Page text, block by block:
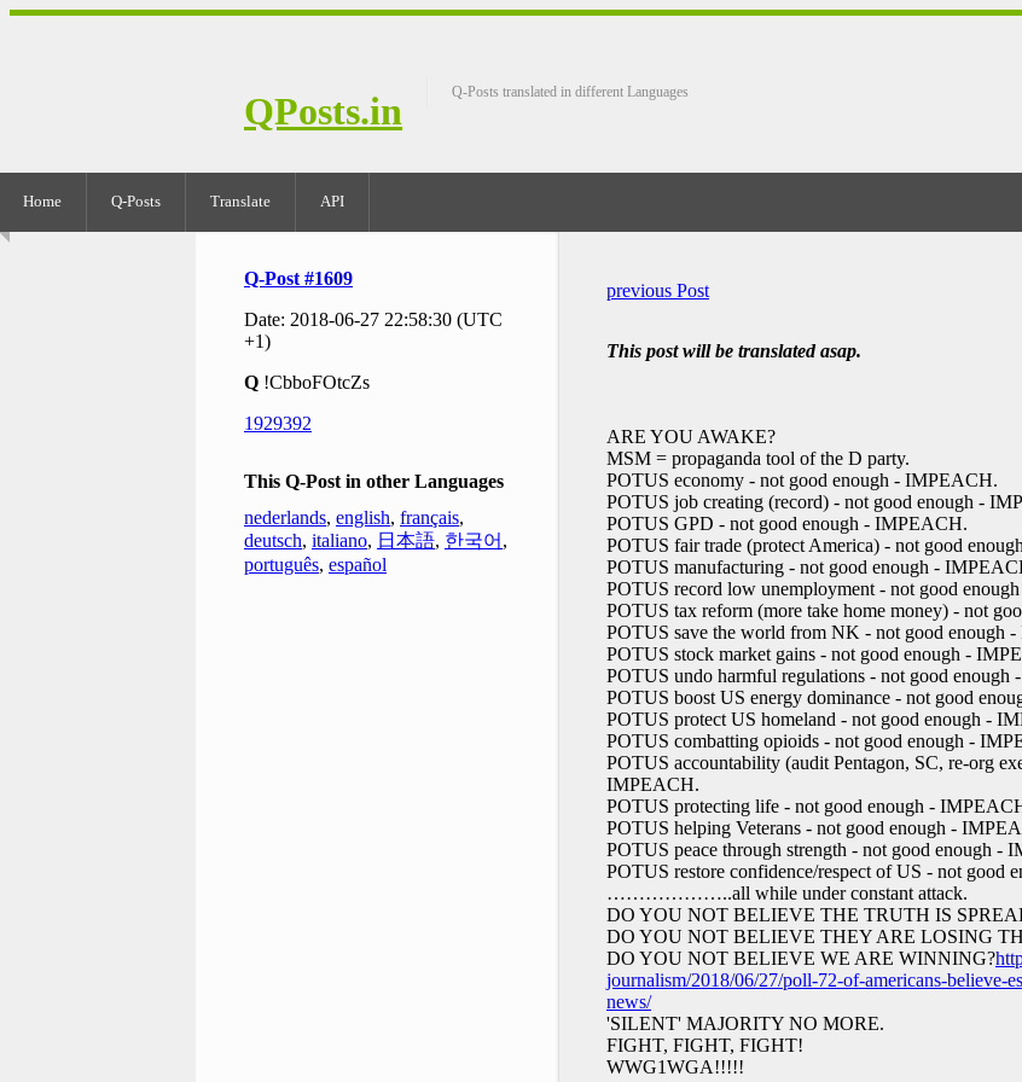
QPosts.in Q-Posts translated in different Languages
Home Q-Posts Translate API
Q-Post #1609
Date: 2018-06-27 22:58:30 (UTC
+1)
Q !CbboFOtcZs
1929392
This Q-Post in other Languages
nederlands, english, français,
deutsch, italiano, 日本語, 한국어 ,
português, español
previous Post
This post will be translated asap.
ARE YOU AWAKE?
MSM = propaganda tool of the D party.
POTUS economy - not good enough - IMPEACH.
POTUS job creating (record) - not good enough -
POTUS GPD - not good enough - IMPEACH.
POTUS fair trade (protect America) - not good
POTUS manufacturing - not good enough -
POTUS record low unemployment - not good
POTUS tax reform (more take home money) - not
POTUS save the world from NK - not good enough
POTUS stock market gains - not good enough -
POTUS undo harmful regulations - not good enough
POTUS boost US energy dominance - not good
POTUS protect US homeland - not good enough -
POTUS combatting opioids - not good enough -
POTUS accountability (audit Pentagon, SC, re-org
IMPEACH.
POTUS protecting life - not good enough -
POTUS helping Veterans - not good enough -
POTUS peace through strength - not good enough -
POTUS restore confidence/respect of US - not good
………………..all while under constant attack.
DO YOU NOT BELIEVE THE TRUTH IS
DO YOU NOT BELIEVE THEY ARE LOSING
DO YOU NOT BELIEVE WE ARE WINNING?
journalism/2018/06/27/poll-72-of-americans-believe-
news/
'SILENT' MAJORITY NO MORE.
FIGHT, FIGHT, FIGHT!
WWG1WGA!!!!!